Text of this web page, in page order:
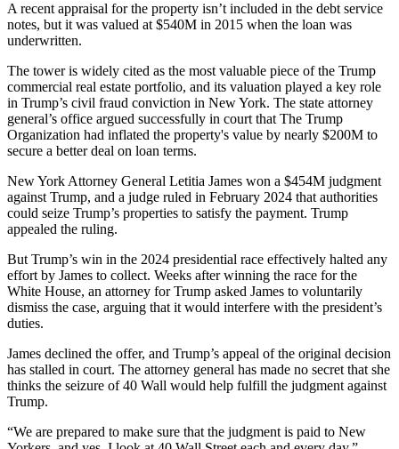
A recent appraisal for the property isn’t included in the debt service
notes, but it was valued at $540M in 2015 when the loan was
underwritten.
The tower is widely cited as the most valuable piece of the Trump
commercial real estate portfolio, and its valuation played a key role
in Trump’s civil fraud conviction in New York. The state attorney
general’s office argued successfully in court that The Trump
Organization had inflated the property's value by nearly $200M to
secure a better deal on loan terms.
New York Attorney General Letitia James won a $454M judgment
against Trump, and a judge ruled in February 2024 that authorities
could seize Trump’s properties to satisfy the payment. Trump
appealed the ruling.
But Trump’s win in the 2024 presidential race effectively halted any
effort by James to collect. Weeks after winning the race for the
White House, an attorney for Trump asked James to voluntarily
dismiss the case, arguing that it would interfere with the president’s
duties.
James declined the offer, and Trump’s appeal of the original decision
has stalled in court. The attorney general has made no secretthat she
thinks the seizure of 40 Wall would help fulfill the judgment against
Trump.
“We are prepared to make sure that the judgment is paid to New